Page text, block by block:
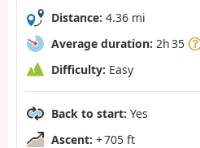
Distance: 4.36 mi
Average duration: 2h 35
Difficulty: Easy
Back to start: Yes
Ascent: + 705 ft